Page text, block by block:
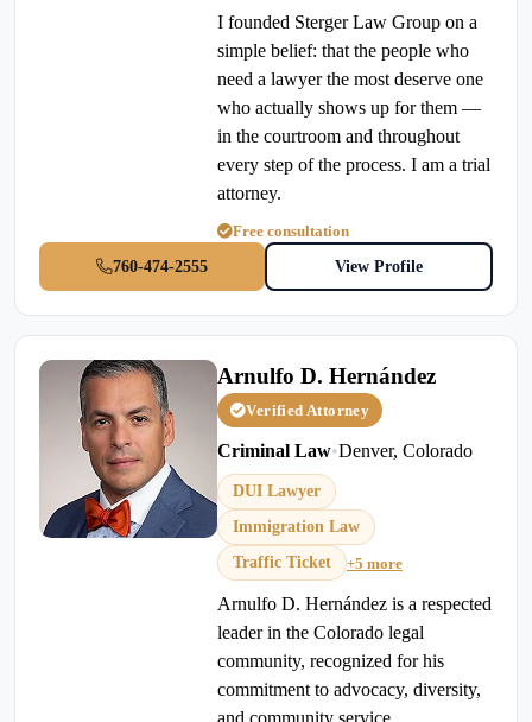
I founded Sterger Law Group on a
simple belief: that the people who
need a lawyer the most deserve one
who actually shows up for them —
in the courtroom and throughout
every step of the process. I am a trial
attorney.
Free consultation
760-474-2555
View Profile
Arnulfo D. Hernández
Verified Attorney
Criminal Law•Denver, Colorado
DUI Lawyer
Immigration Law
Traffic Ticket
+5 more
Arnulfo D. Hernández is a respected
leader in the Colorado legal
community, recognized for his
commitment to advocacy, diversity,
and community service.